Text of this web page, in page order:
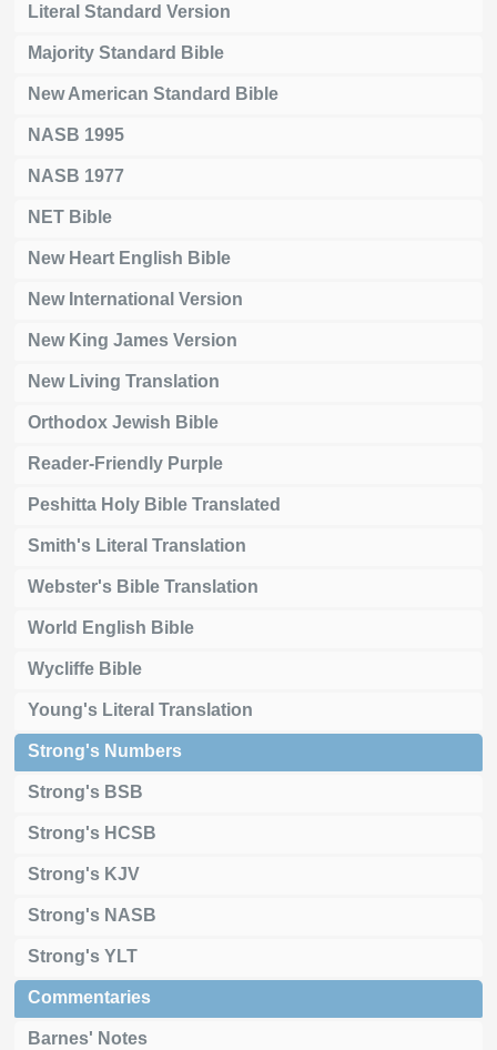
Literal Standard Version
Majority Standard Bible
New American Standard Bible
NASB 1995
NASB 1977
NET Bible
New Heart English Bible
New International Version
New King James Version
New Living Translation
Orthodox Jewish Bible
Reader-Friendly Purple
Peshitta Holy Bible Translated
Smith's Literal Translation
Webster's Bible Translation
World English Bible
Wycliffe Bible
Young's Literal Translation
Strong's Numbers
Strong's BSB
Strong's HCSB
Strong's KJV
Strong's NASB
Strong's YLT
Commentaries
Barnes' Notes